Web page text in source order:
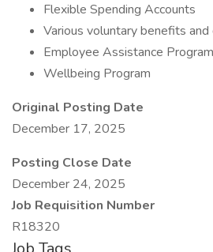
Flexible Spending Accounts
Various voluntary benefits and
Employee Assistance Program
Wellbeing Program
Original Posting Date
December 17, 2025
Posting Close Date
December 24, 2025
Job Requisition Number
R18320